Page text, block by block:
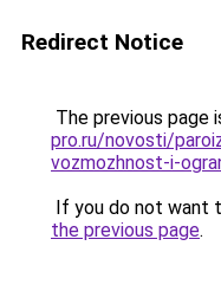
Redirect Notice
The previous page
pro.ru/novosti/
vozmozhnost-i-
If you do not want
the previous page.